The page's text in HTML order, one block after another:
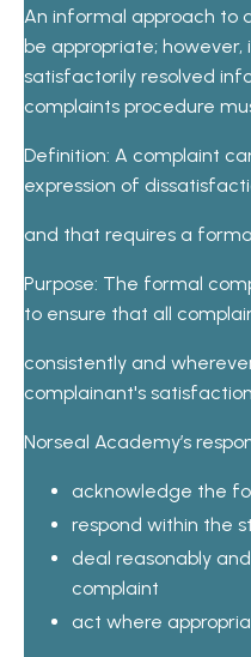
An informal approach to
be appropriate;
satisfactorily resolved
complaints procedure
Definition: A complaint
expression of
and that requires a
Purpose: The formal
to ensure that all
consistently and
complainant's satisfaction.
Norseal Academy’s
acknowledge the
respond within the
deal reasonably
complaint
act where